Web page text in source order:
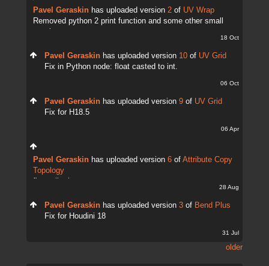
Pavel Geraskin has uploaded version 2 of UV Wrap
Removed python 2 print function and some other small
18 Oct
Pavel Geraskin has uploaded version 10 of UV Grid
Fix in Python node: float casted to int.
06 Oct
Pavel Geraskin has uploaded version 9 of UV Grid
Fix for H18.5
06 Apr
Pavel Geraskin has uploaded version 6 of Attribute Copy
Topology
28 Aug
Pavel Geraskin has uploaded version 3 of Bend Plus
Fix for Houdini 18
31 Jul
older